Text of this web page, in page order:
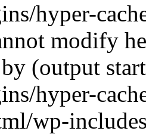
hyper-
modify
by (output
hyper-
wp-